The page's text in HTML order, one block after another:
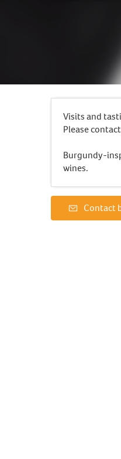
Visits and
Please
Burgundy-
wines.
Contact